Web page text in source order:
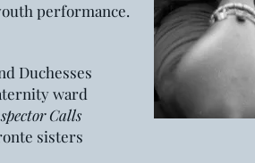
performance.
Duchesses
ward
Calls
sisters